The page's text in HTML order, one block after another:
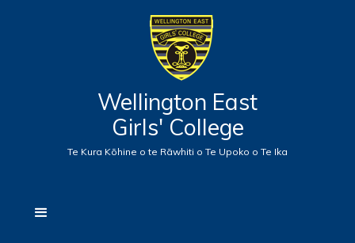
Wellington East
Girls' College
Te Kura Kōhine o te Rāwhiti o Te Upoko o Te Ika